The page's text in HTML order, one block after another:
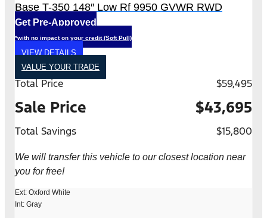
Base T-350 148″ Low Rf 9950 GVWR RWD
Get Pre-Approved
*with no impact on your credit (Soft Pull)
VIEW DETAILS
VALUE YOUR TRADE
Total Price $59,495
Sale Price $43,695
Total Savings $15,800
We will transfer this vehicle to our closest location near
you for free!
Ext: Oxford White
Int: Gray